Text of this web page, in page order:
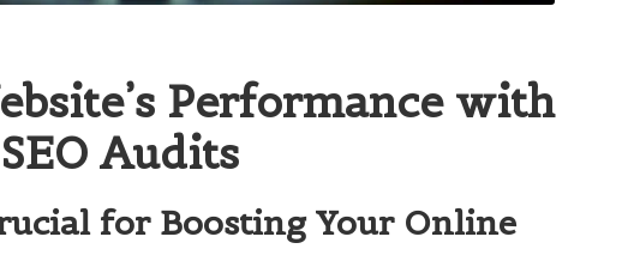
Performance with
Audits
for Boosting Your Online